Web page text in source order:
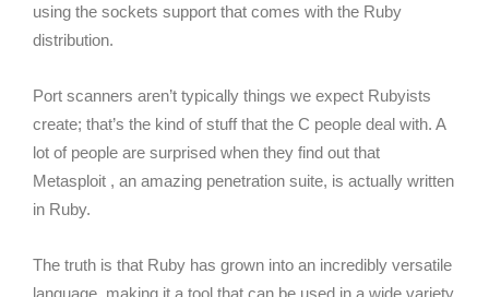
using the sockets support that comes with the Ruby
distribution.
Port scanners aren’t typically things we expect Rubyists
create; that’s the kind of stuff that the C people deal with. A
lot of people are surprised when they find out that
Metasploit , an amazing penetration suite, is actually written
in Ruby.
The truth is that Ruby has grown into an incredibly versatile
language, making it a tool that can be used in a wide variety